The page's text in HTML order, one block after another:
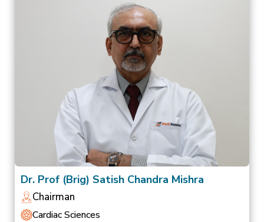
Dr. Prof (Brig) Satish Chandra Mishra
Chairman
Cardiac Sciences